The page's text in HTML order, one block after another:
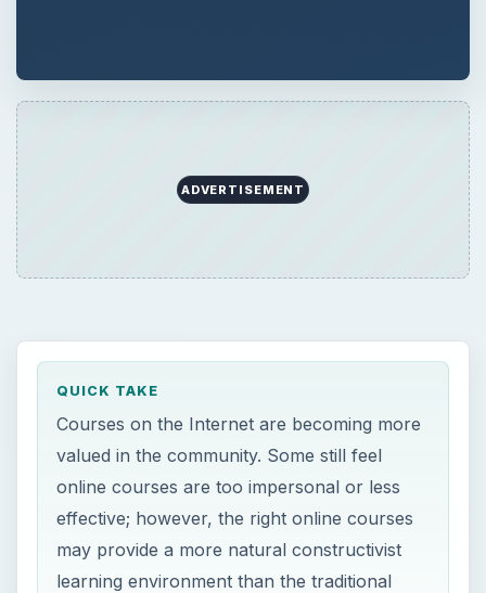
ADVERTISEMENT
QUICK TAKE
Courses on the Internet are becoming more
valued in the community. Some still feel
online courses are too impersonal or less
effective; however, the right online courses
may provide a more natural constructivist
learning environment than the traditional